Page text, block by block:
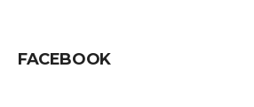
FACEBOOK